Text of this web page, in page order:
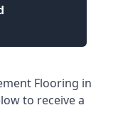
Flooring in
to receive a